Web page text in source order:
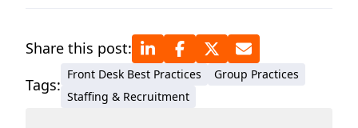
Share this post:
Tags:
Front Desk Best Practices
Group Practices
Staffing & Recruitment